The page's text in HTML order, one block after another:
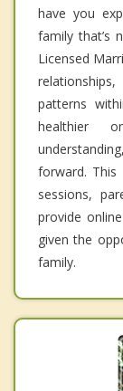
have you
family that’s
Licensed
patterns
healthier
forward.
sessions,
provide
given the
family.